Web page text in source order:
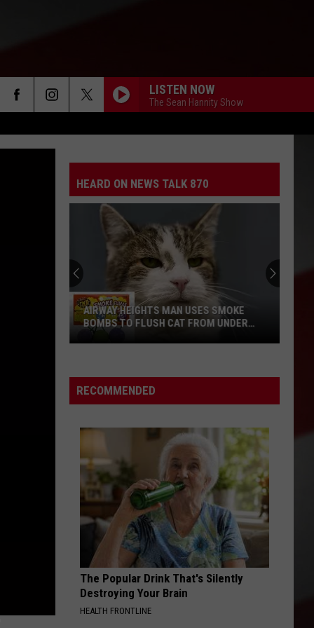
LISTEN NOW
The Sean Hannity Show
HEARD ON NEWS TALK 870
Smoke
Flush
Cat
From
Trailer,
Sets
Units
AIRWAY HEIGHTS MAN USES SMOKE
BOMBS TO FLUSH CAT FROM UNDER
RECOMMENDED
The Popular Drink That's Silently
Destroying Your Brain
HEALTH FRONTLINE